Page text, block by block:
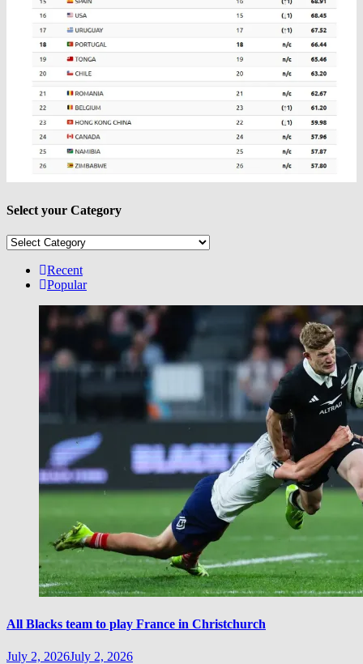
Select your Category
Select
CategoryRecent
Popular
All Blacks team to play France in Christchurch
July 2, 2026July 2, 2026